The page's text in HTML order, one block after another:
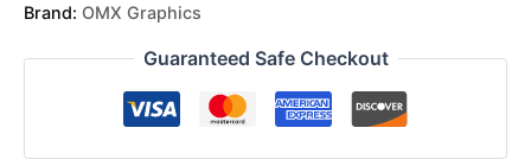
Brand: OMX Graphics
Guaranteed Safe Checkout